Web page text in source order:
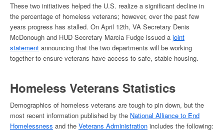
These two initiatives helped the U.S. realize a significant decline in
the percentage of homeless veterans; however, over the past few
years progress has stalled. On April 12th, VA Secretary Denis
McDonough and HUD Secretary Marcia Fudge issued a joint
statement announcing that the two departments will be working
together to ensure veterans have access to safe, stable housing.
Homeless Veterans Statistics
Demographics of homeless veterans are tough to pin down, but the
most recent information published by the National Alliance to End
Homelessness and the Veterans Administration includes the following: